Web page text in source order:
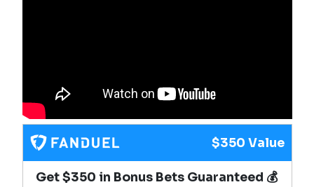
$350 Value
Get $350 in Bonus Bets Guaranteed 💰